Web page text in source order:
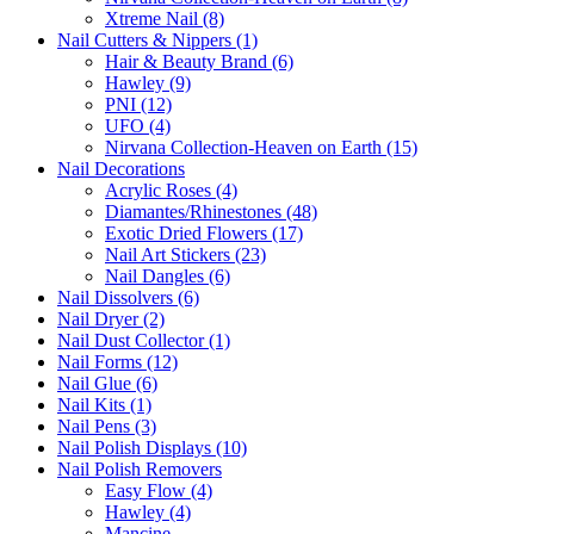
Xtreme Nail (8)
Nail Cutters & Nippers (1)
Hair & Beauty Brand (6)
Hawley (9)
PNI (12)
UFO (4)
Nirvana Collection-Heaven on Earth (15)
Nail Decorations
Acrylic Roses (4)
Diamantes/Rhinestones (48)
Exotic Dried Flowers (17)
Nail Art Stickers (23)
Nail Dangles (6)
Nail Dissolvers (6)
Nail Dryer (2)
Nail Dust Collector (1)
Nail Forms (12)
Nail Glue (6)
Nail Kits (1)
Nail Pens (3)
Nail Polish Displays (10)
Nail Polish Removers
Easy Flow (4)
Hawley (4)